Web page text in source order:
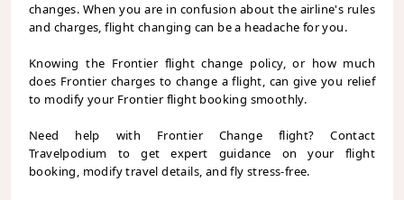
changes. When you are in confusion about the airline's rules
and charges, flight changing can be a headache for you.
Knowing the Frontier flight change policy, or how much
does Frontier charges to change a flight, can give you relief
to modify your Frontier flight booking smoothly.
Need help with Frontier Change flight? Contact
Travelpodium to get expert guidance on your flight
booking, modify travel details, and fly stress-free.